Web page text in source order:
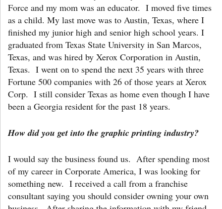
Force and my mom was an educator. I moved five times
as a child. My last move was to Austin, Texas, where I
finished my junior high and senior high school years. I
graduated from Texas State University in San Marcos,
Texas, and was hired by Xerox Corporation in Austin,
Texas. I went on to spend the next 35 years with three
Fortune 500 companies with 26 of those years at Xerox
Corp. I still consider Texas as home even though I have
been a Georgia resident for the past 18 years.
How did you get into the graphic printing industry?
I would say the business found us. After spending most
of my career in Corporate America, I was looking for
something new. I received a call from a franchise
consultant saying you should consider owning your own